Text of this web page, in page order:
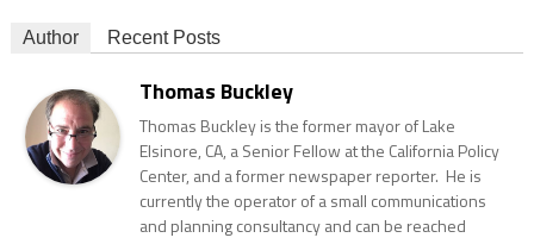
Author Recent Posts
Thomas Buckley
Thomas Buckley is the former mayor of Lake
Elsinore, CA, a Senior Fellow at the California Policy
Center, and a former newspaper reporter. He is
currently the operator of a small communications
and planning consultancy and can be reached